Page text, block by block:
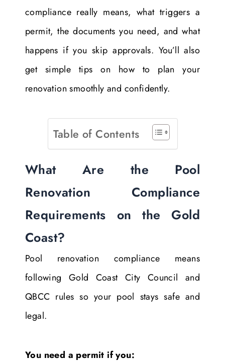
compliance really means, what triggers a
permit, the documents you need, and what
happens if you skip approvals. You’ll also
get simple tips on how to plan your
renovation smoothly and confidently.
Table of Contents
What Are the Pool
Renovation Compliance
Requirements on the Gold
Coast?
Pool renovation compliance means
following Gold Coast City Council and
QBCC rules so your pool stays safe and
legal.
You need a permit if you: